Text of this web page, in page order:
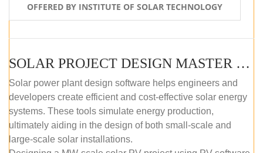
OFFERED BY INSTITUTE OF SOLAR TECHNOLOGY
SOLAR PROJECT DESIGN MASTER COURSE (SELF-PACED E-LEARNING)
Solar power plant design software helps engineers and
developers create efficient and cost-effective solar energy
systems. These tools simulate energy production,
ultimately aiding in the design of both small-scale and
large-scale solar installations.